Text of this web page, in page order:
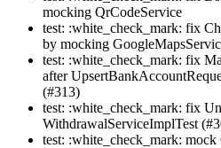
mocking QrCodeService
test: :white_check_mark: fix
by mocking
test: :white_check_mark: fix
after
(#313)
test: :white_check_mark: fix
WithdrawalServiceImplTest
test: :white_check_mark: